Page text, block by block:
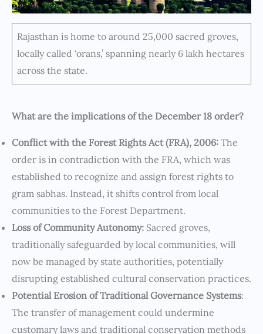
Rajasthan is home to around 25,000 sacred groves,
locally called ‘orans,’ spanning nearly 6 lakh hectares
across the state.
What are the implications of the December 18 order?
Conflict with the Forest Rights Act (FRA), 2006: The
order is in contradiction with the FRA, which was
established to recognize and assign forest rights to
gram sabhas. Instead, it shifts control from local
communities to the Forest Department.
Loss of Community Autonomy: Sacred groves,
traditionally safeguarded by local communities, will
now be managed by state authorities, potentially
disrupting established cultural conservation practices.
Potential Erosion of Traditional Governance Systems:
The transfer of management could undermine
customary laws and traditional conservation methods